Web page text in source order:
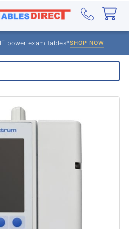
power exam tables*SHOP NOW